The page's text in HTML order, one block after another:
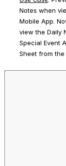
Notes when
Mobile App.
view the Daily
Special Event
Sheet from the